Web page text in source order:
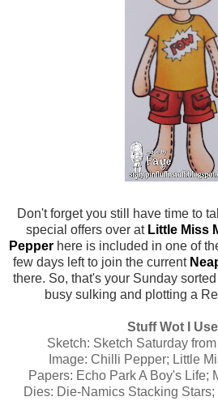
Don't forget you still have time to
special offers over at Little Miss
Pepper here is included in one of
few days left to join the current
there. So, that's your Sunday
busy sulking and plotting a
Stuff Wot I
Sketch: Sketch Saturday
Image: Chilli Pepper; Little
Papers: Echo Park A Boy's Life;
Dies: Die-Namics Stacking